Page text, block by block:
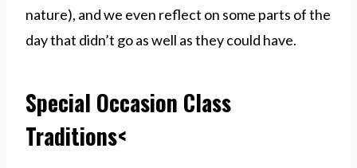
nature), and we even reflect on some parts of the
day that didn’t go as well as they could have.
Special Occasion Class
Traditions<